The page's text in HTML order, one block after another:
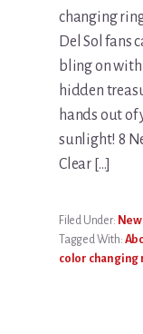
changing
Del Sol fans
bling on with
hidden
hands out of
sunlight! 8
Clear […]
Filed Under:
Tagged With:
color changing